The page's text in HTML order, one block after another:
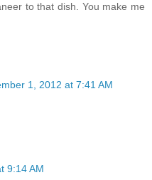
to that dish. You make me
1, 2012 at 7:41 AM
9:14 AM